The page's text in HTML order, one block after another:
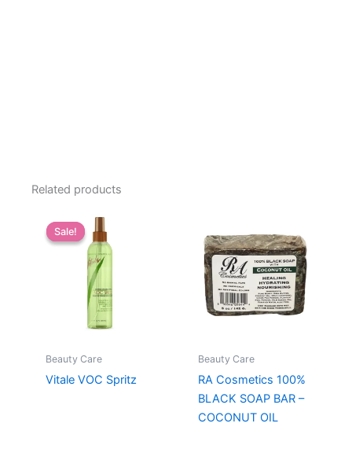
Related products
Sale!
Sale!
Beauty Care
Vitale VOC Spritz
Beauty Care
RA Cosmetics 100%
BLACK SOAP BAR –
COCONUT OIL